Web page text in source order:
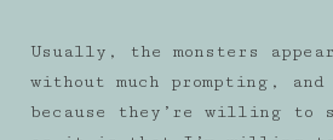
Usually, the monsters
without much prompting,
because they’re willing to